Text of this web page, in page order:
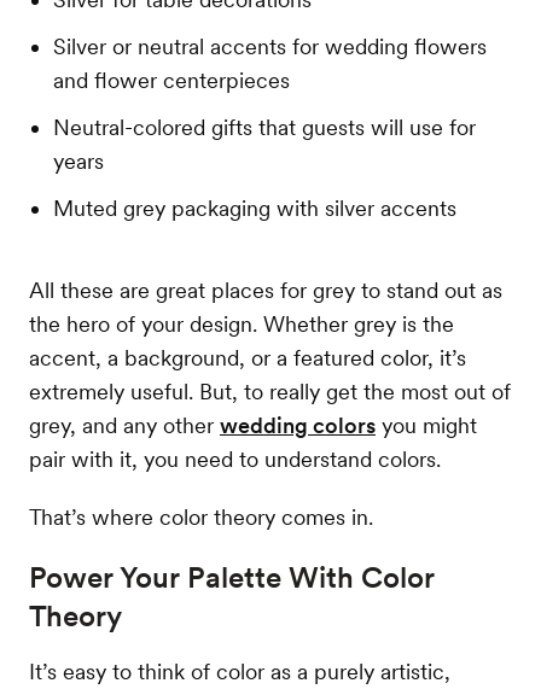
Silver or neutral accents for wedding flowers
and flower centerpieces
Neutral-colored gifts that guests will use for
years
Muted grey packaging with silver accents
All these are great places for grey to stand out as
the hero of your design. Whether grey is the
accent, a background, or a featured color, it’s
extremely useful. But, to really get the most out of
grey, and any other wedding colors you might
pair with it, you need to understand colors.
That’s where color theory comes in.
Power Your Palette With Color
Theory
It’s easy to think of color as a purely artistic,